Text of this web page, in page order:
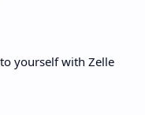
yourself with Zelle